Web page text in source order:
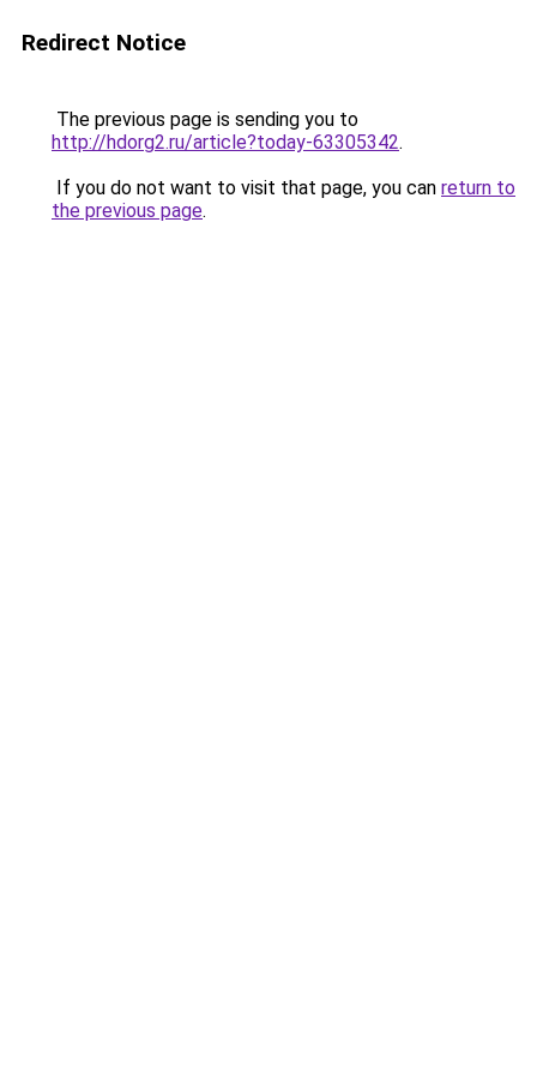
Redirect Notice
The previous page is sending you to
http://hdorg2.ru/article?today-63305342.
If you do not want to visit that page, you can return to
the previous page.